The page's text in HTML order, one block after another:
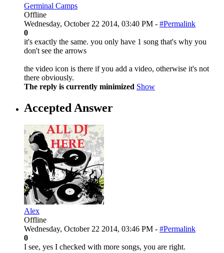
Germinal Camps
Offline
Wednesday, October 22 2014, 03:40 PM - #Permalink
0
it's exactly the same. you only have 1 song that's why you
don't see the arrows
the video icon is there if you add a video, otherwise it's not
there obviously.
The reply is currently minimized Show
Accepted Answer
Alex
Offline
Wednesday, October 22 2014, 03:46 PM - #Permalink
0
I see, yes I checked with more songs, you are right.